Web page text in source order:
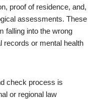
proof of residence, and,
assessments. These
falling into the wrong
records or mental health
check process is
or regional law